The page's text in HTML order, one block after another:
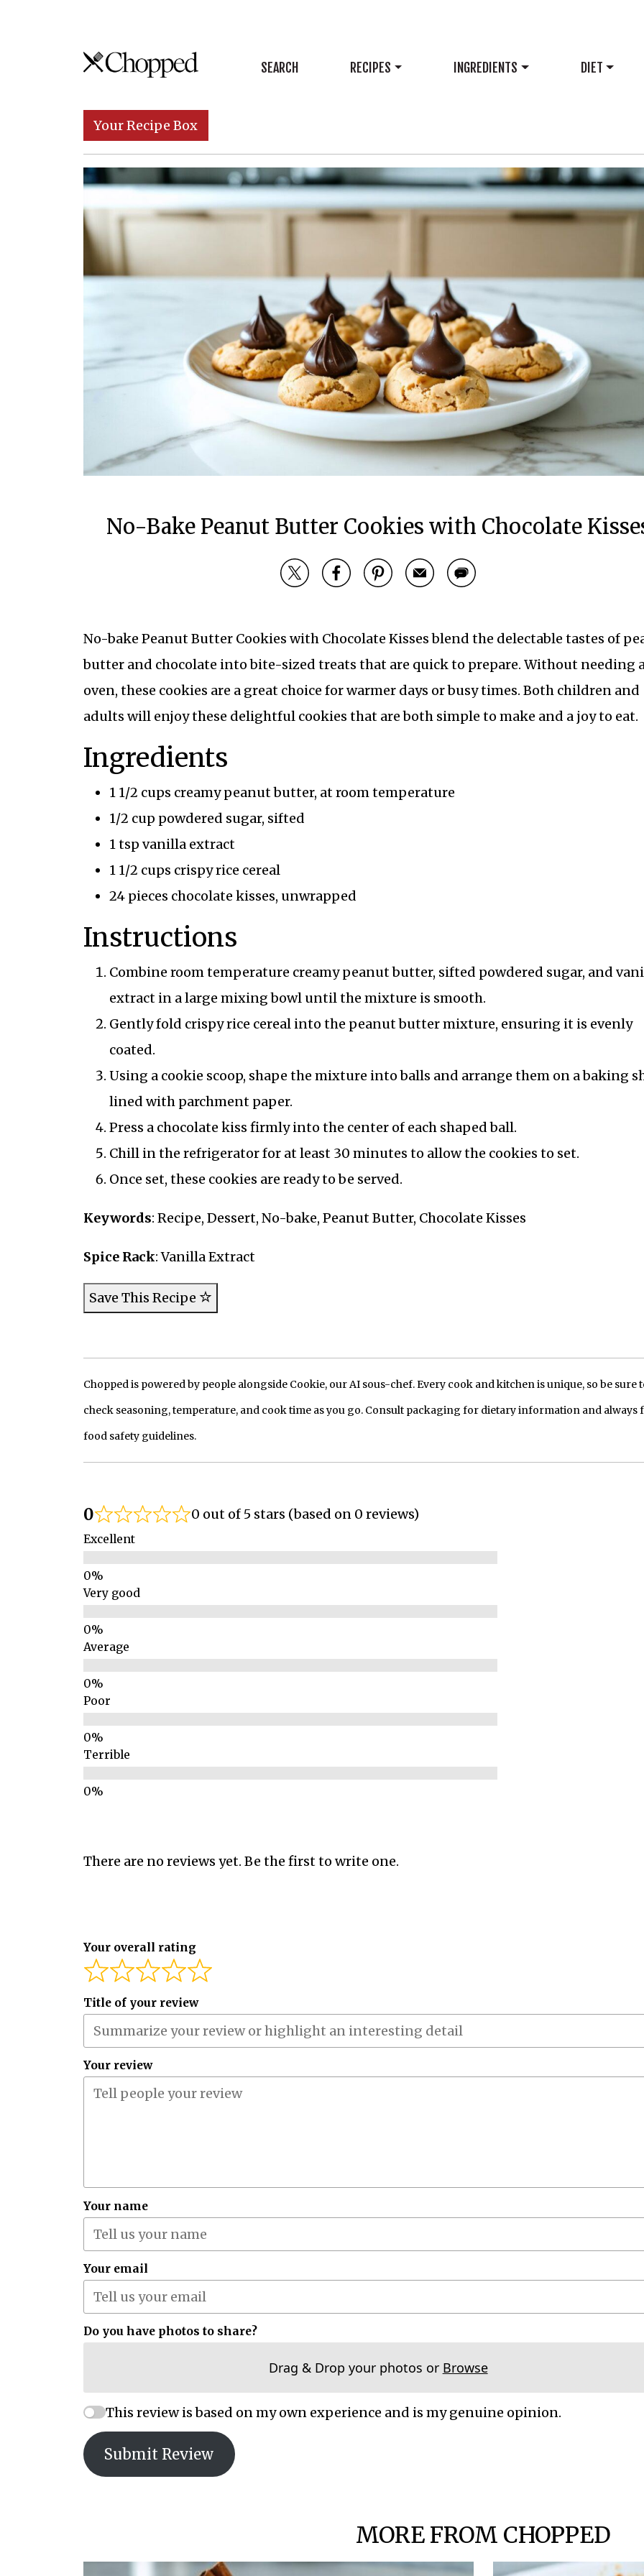
Skip to content
Main Navigation SEARCH RECIPES INGREDIENTS DIET
Your Recipe Box
No-Bake Peanut Butter Cookies with Chocolate
No-bake Peanut Butter Cookies with Chocolate Kisses blend the delectable tastes of
butter and chocolate into bite-sized treats that are quick to prepare. Without needing
oven, these cookies are a great choice for warmer days or busy times. Both children and
adults will enjoy these delightful cookies that are both simple to make and a joy to eat.
Ingredients
1 1/2 cups creamy peanut butter, at room temperature
1/2 cup powdered sugar, sifted
1 tsp vanilla extract
1 1/2 cups crispy rice cereal
24 pieces chocolate kisses, unwrapped
Instructions
Combine room temperature creamy peanut butter, sifted powdered sugar, and
extract in a large mixing bowl until the mixture is smooth.
Gently fold crispy rice cereal into the peanut butter mixture, ensuring it is evenly
coated.
Using a cookie scoop, shape the mixture into balls and arrange them on a baking
lined with parchment paper.
Press a chocolate kiss firmly into the center of each shaped ball.
Chill in the refrigerator for at least 30 minutes to allow the cookies to set.
Once set, these cookies are ready to be served.
Keywords: Recipe, Dessert, No-bake, Peanut Butter, Chocolate Kisses
Spice Rack: Vanilla Extract
Save This Recipe
Chopped is powered by people alongside Cookie, our AI sous-chef. Every cook and kitchen is unique, so be sure
check seasoning, temperature, and cook time as you go. Consult packaging for dietary information and always
food safety guidelines.
0 0 out of 5 stars (based on 0 reviews)
Excellent
Very good
Average
Poor
Terrible
There are no reviews yet. Be the first to write one.
Your overall rating
Title of your review
Your review
Your name
Your email
Do you have photos to share?
Drag & Drop your photos or Browse
This review is based on my own experience and is my genuine opinion.
Submit Review
MORE FROM CHOPPED